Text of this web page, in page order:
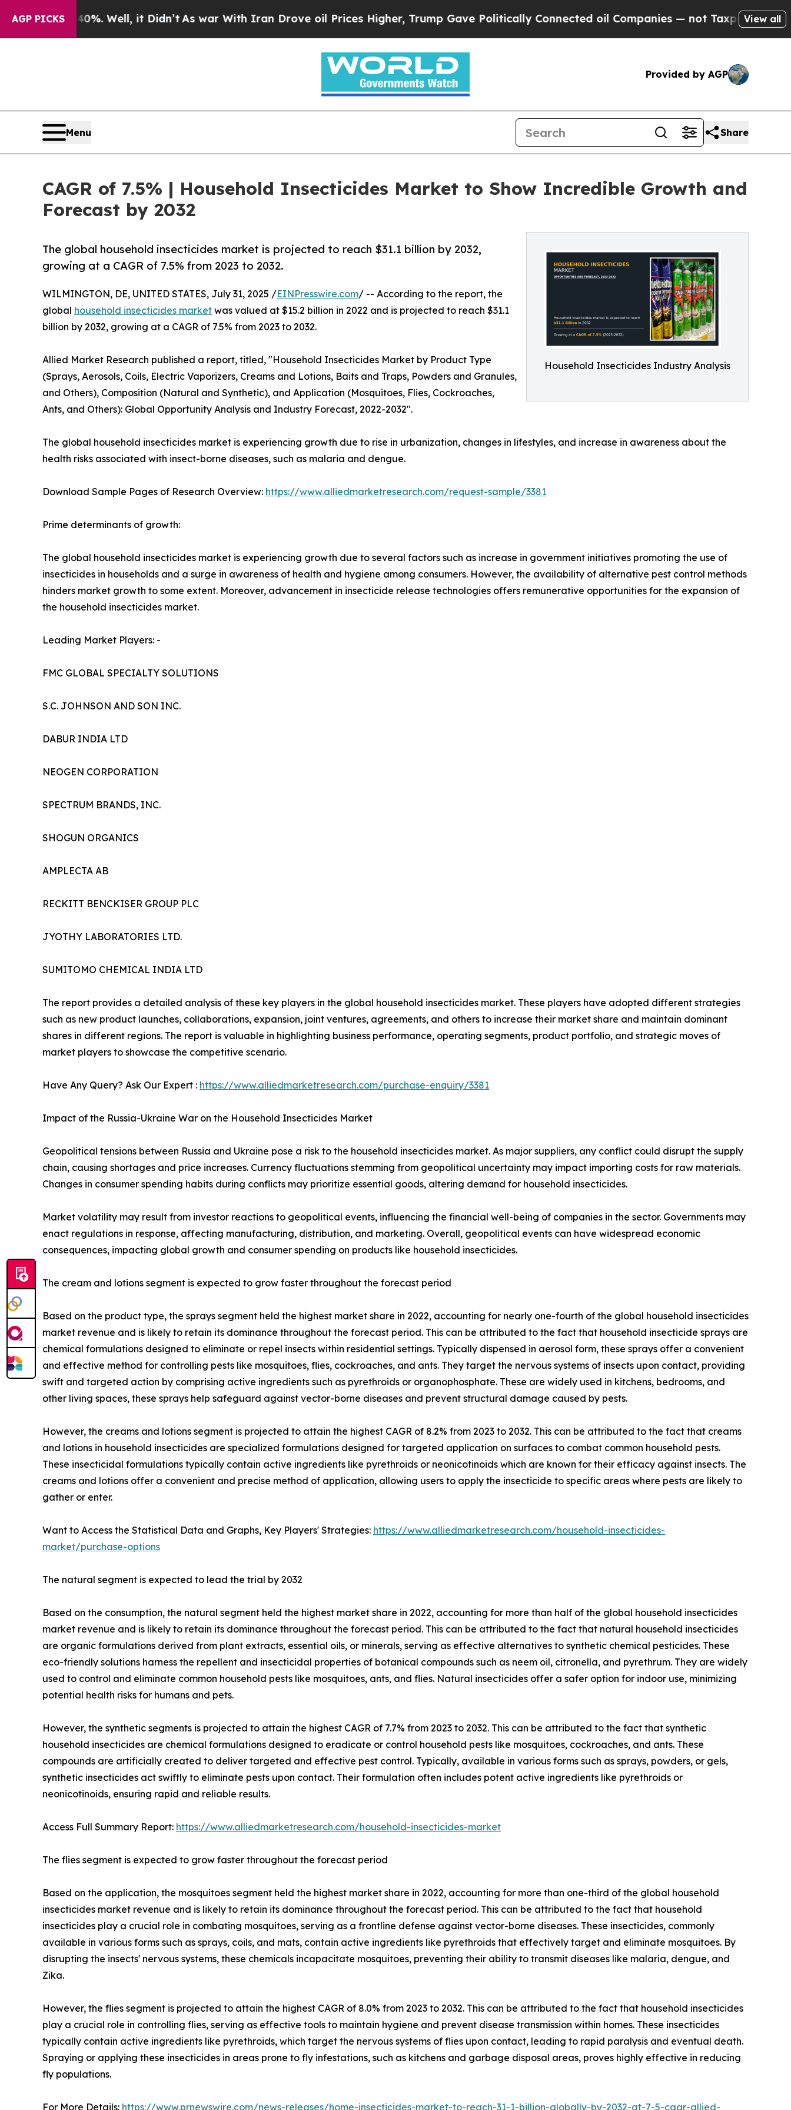
AGP PICKS
Well, it Didn’t As war With Iran Drove oil Prices Higher, Trump Gave Politically Connected oil Companies — not Taxpayers — the Chance to
View all
Provided by AGP
Menu Share
CAGR of 7.5% | Household Insecticides Market to Show Incredible Growth and
Forecast by 2032
Household Insecticides Industry Analysis
The global household insecticides market is projected to reach $31.1 billion by 2032,
growing at a CAGR of 7.5% from 2023 to 2032.
WILMINGTON, DE, UNITED STATES, July 31, 2025 /EINPresswire.com/ -- According to the report, the
global household insecticides market was valued at $15.2 billion in 2022 and is projected to reach $31.1
billion by 2032, growing at a CAGR of 7.5% from 2023 to 2032.
Allied Market Research published a report, titled, "Household Insecticides Market by Product Type
(Sprays, Aerosols, Coils, Electric Vaporizers, Creams and Lotions, Baits and Traps, Powders and Granules,
and Others), Composition (Natural and Synthetic), and Application (Mosquitoes, Flies, Cockroaches,
Ants, and Others): Global Opportunity Analysis and Industry Forecast, 2022-2032".
The global household insecticides market is experiencing growth due to rise in urbanization, changes in lifestyles, and increase in awareness about the
health risks associated with insect-borne diseases, such as malaria and dengue.
Download Sample Pages of Research Overview: https://www.alliedmarketresearch.com/request-sample/3381
Prime determinants of growth:
The global household insecticides market is experiencing growth due to several factors such as increase in government initiatives promoting the use of
insecticides in households and a surge in awareness of health and hygiene among consumers. However, the availability of alternative pest control methods
hinders market growth to some extent. Moreover, advancement in insecticide release technologies offers remunerative opportunities for the expansion of
the household insecticides market.
Leading Market Players: -
FMC GLOBAL SPECIALTY SOLUTIONS
S.C. JOHNSON AND SON INC.
DABUR INDIA LTD
NEOGEN CORPORATION
SPECTRUM BRANDS, INC.
SHOGUN ORGANICS
AMPLECTA AB
RECKITT BENCKISER GROUP PLC
JYOTHY LABORATORIES LTD.
SUMITOMO CHEMICAL INDIA LTD
The report provides a detailed analysis of these key players in the global household insecticides market. These players have adopted different strategies
such as new product launches, collaborations, expansion, joint ventures, agreements, and others to increase their market share and maintain dominant
shares in different regions. The report is valuable in highlighting business performance, operating segments, product portfolio, and strategic moves of
market players to showcase the competitive scenario.
Have Any Query? Ask Our Expert : https://www.alliedmarketresearch.com/purchase-enquiry/3381
Impact of the Russia-Ukraine War on the Household Insecticides Market
Geopolitical tensions between Russia and Ukraine pose a risk to the household insecticides market. As major suppliers, any conflict could disrupt the supply
chain, causing shortages and price increases. Currency fluctuations stemming from geopolitical uncertainty may impact importing costs for raw materials.
Changes in consumer spending habits during conflicts may prioritize essential goods, altering demand for household insecticides.
Market volatility may result from investor reactions to geopolitical events, influencing the financial well-being of companies in the sector. Governments may
enact regulations in response, affecting manufacturing, distribution, and marketing. Overall, geopolitical events can have widespread economic
consequences, impacting global growth and consumer spending on products like household insecticides.
The cream and lotions segment is expected to grow faster throughout the forecast period
Based on the product type, the sprays segment held the highest market share in 2022, accounting for nearly one-fourth of the global household insecticides
market revenue and is likely to retain its dominance throughout the forecast period. This can be attributed to the fact that household insecticide sprays are
chemical formulations designed to eliminate or repel insects within residential settings. Typically dispensed in aerosol form, these sprays offer a convenient
and effective method for controlling pests like mosquitoes, flies, cockroaches, and ants. They target the nervous systems of insects upon contact, providing
swift and targeted action by comprising active ingredients such as pyrethroids or organophosphate. These are widely used in kitchens, bedrooms, and
other living spaces, these sprays help safeguard against vector-borne diseases and prevent structural damage caused by pests.
However, the creams and lotions segment is projected to attain the highest CAGR of 8.2% from 2023 to 2032. This can be attributed to the fact that creams
and lotions in household insecticides are specialized formulations designed for targeted application on surfaces to combat common household pests.
These insecticidal formulations typically contain active ingredients like pyrethroids or neonicotinoids which are known for their efficacy against insects. The
creams and lotions offer a convenient and precise method of application, allowing users to apply the insecticide to specific areas where pests are likely to
gather or enter.
Want to Access the Statistical Data and Graphs, Key Players' Strategies: https://www.alliedmarketresearch.com/household-insecticides-
market/purchase-options
The natural segment is expected to lead the trial by 2032
Based on the consumption, the natural segment held the highest market share in 2022, accounting for more than half of the global household insecticides
market revenue and is likely to retain its dominance throughout the forecast period. This can be attributed to the fact that natural household insecticides
are organic formulations derived from plant extracts, essential oils, or minerals, serving as effective alternatives to synthetic chemical pesticides. These
eco-friendly solutions harness the repellent and insecticidal properties of botanical compounds such as neem oil, citronella, and pyrethrum. They are widely
used to control and eliminate common household pests like mosquitoes, ants, and flies. Natural insecticides offer a safer option for indoor use, minimizing
potential health risks for humans and pets.
However, the synthetic segments is projected to attain the highest CAGR of 7.7% from 2023 to 2032. This can be attributed to the fact that synthetic
household insecticides are chemical formulations designed to eradicate or control household pests like mosquitoes, cockroaches, and ants. These
compounds are artificially created to deliver targeted and effective pest control. Typically, available in various forms such as sprays, powders, or gels,
synthetic insecticides act swiftly to eliminate pests upon contact. Their formulation often includes potent active ingredients like pyrethroids or
neonicotinoids, ensuring rapid and reliable results.
Access Full Summary Report: https://www.alliedmarketresearch.com/household-insecticides-market
The flies segment is expected to grow faster throughout the forecast period
Based on the application, the mosquitoes segment held the highest market share in 2022, accounting for more than one-third of the global household
insecticides market revenue and is likely to retain its dominance throughout the forecast period. This can be attributed to the fact that household
insecticides play a crucial role in combating mosquitoes, serving as a frontline defense against vector-borne diseases. These insecticides, commonly
available in various forms such as sprays, coils, and mats, contain active ingredients like pyrethroids that effectively target and eliminate mosquitoes. By
disrupting the insects' nervous systems, these chemicals incapacitate mosquitoes, preventing their ability to transmit diseases like malaria, dengue, and
Zika.
However, the flies segment is projected to attain the highest CAGR of 8.0% from 2023 to 2032. This can be attributed to the fact that household insecticides
play a crucial role in controlling flies, serving as effective tools to maintain hygiene and prevent disease transmission within homes. These insecticides
typically contain active ingredients like pyrethroids, which target the nervous systems of flies upon contact, leading to rapid paralysis and eventual death.
Spraying or applying these insecticides in areas prone to fly infestations, such as kitchens and garbage disposal areas, proves highly effective in reducing
fly populations.
For More Details: https://www.prnewswire.com/news-releases/home-insecticides-market-to-reach-31-1-billion-globally-by-2032-at-7-5-cagr-allied-